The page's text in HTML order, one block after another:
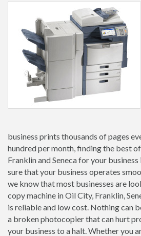
business prints thousands of pages
hundred per month, finding the best
Franklin and Seneca for your
sure that your business operates
we know that most businesses are
copy machine in Oil City, Franklin,
is reliable and low cost. Nothing can
a broken photocopier that can hurt
your business to a halt. Whether you